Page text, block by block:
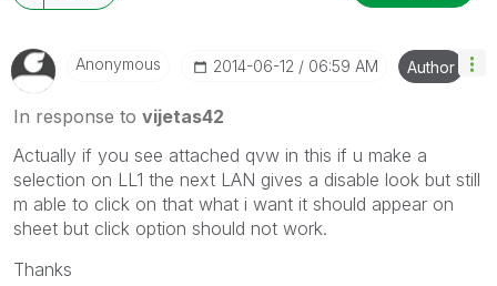
Anonymous ‎2014-06-12 06:59 AM Author
In response to vijetas42
Actually if you see attached qvw in this if u make a
selection on LL1 the next LAN gives a disable look but still
m able to click on that what i want it should appear on
sheet but click option should not work.
Thanks